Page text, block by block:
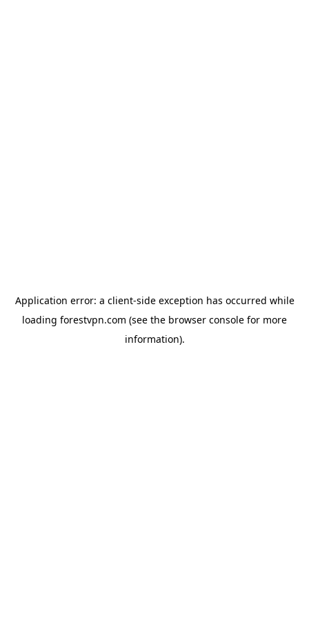
Application error: a client-side exception has occurred while
loading forestvpn.com (see the browser console for more
information).